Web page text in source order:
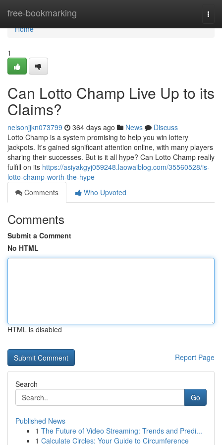
free-bookmarking
Home
Home
1
Can Lotto Champ Live Up to its
Claims?
nelsonjjkn073799 364 days ago News
Discuss
Lotto Champ is a system promising to help you win lottery
jackpots. It's gained significant attention online, with many players
sharing their successes. But is it all hype? Can Lotto Champ really
fulfill on its https://asiyakgyj059248.laowaiblog.com/35560528/is-
lotto-champ-worth-the-hype
Comments
Who Upvoted
Comments
Submit a Comment
No HTML
HTML is disabled
Report Page
Search
Go
Published News
1 The Future of Video Streaming: Trends and Predi...
1 Calculate Circles: Your Guide to Circumference